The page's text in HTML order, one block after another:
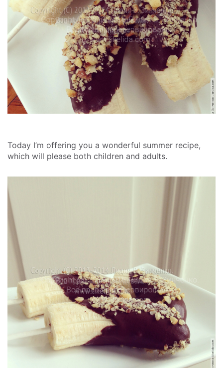
Today I’m offering you a wonderful summer recipe,
which will please both children and adults.